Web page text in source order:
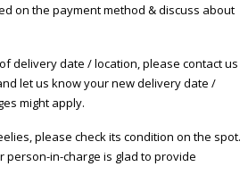
on the payment method & discuss about
delivery date / location, please contact us
let us know your new delivery date /
might apply.
please check its condition on the spot.
person-in-charge is glad to provide